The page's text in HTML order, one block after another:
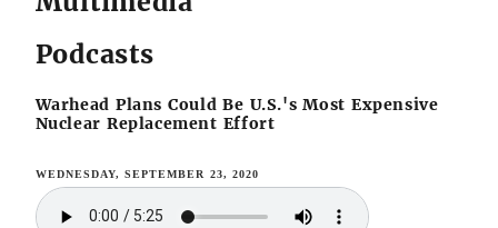
Podcasts
Warhead Plans Could Be U.S.'s Most Expensive
Nuclear Replacement Effort
WEDNESDAY, SEPTEMBER 23, 2020